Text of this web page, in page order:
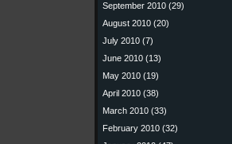
September 2010 (29)
August 2010 (20)
July 2010 (7)
June 2010 (13)
May 2010 (19)
April 2010 (38)
March 2010 (33)
February 2010 (32)